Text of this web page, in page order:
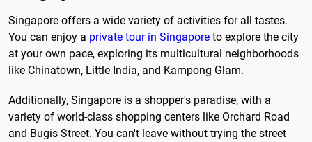
Singapore offers a wide variety of activities for all tastes.
You can enjoy a private tour in Singapore to explore the city
at your own pace, exploring its multicultural neighborhoods
like Chinatown, Little India, and Kampong Glam.
Additionally, Singapore is a shopper's paradise, with a
variety of world-class shopping centers like Orchard Road
and Bugis Street. You can't leave without trying the street